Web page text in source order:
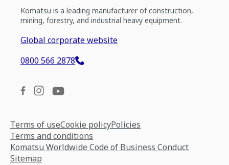
Komatsu is a leading manufacturer of construction,
mining, forestry, and industrial heavy equipment.
Global corporate website
0800 566 2878
Terms of useCookie policyPolicies
Terms and conditions
Komatsu Worldwide Code of Business Conduct
Sitemap